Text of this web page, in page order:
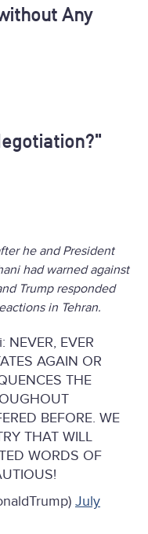
Any
he and President
had warned against
Trump responded
in Tehran.
NEVER, EVER
AGAIN OR
THE
BEFORE. WE
THAT WILL
WORDS OF
July